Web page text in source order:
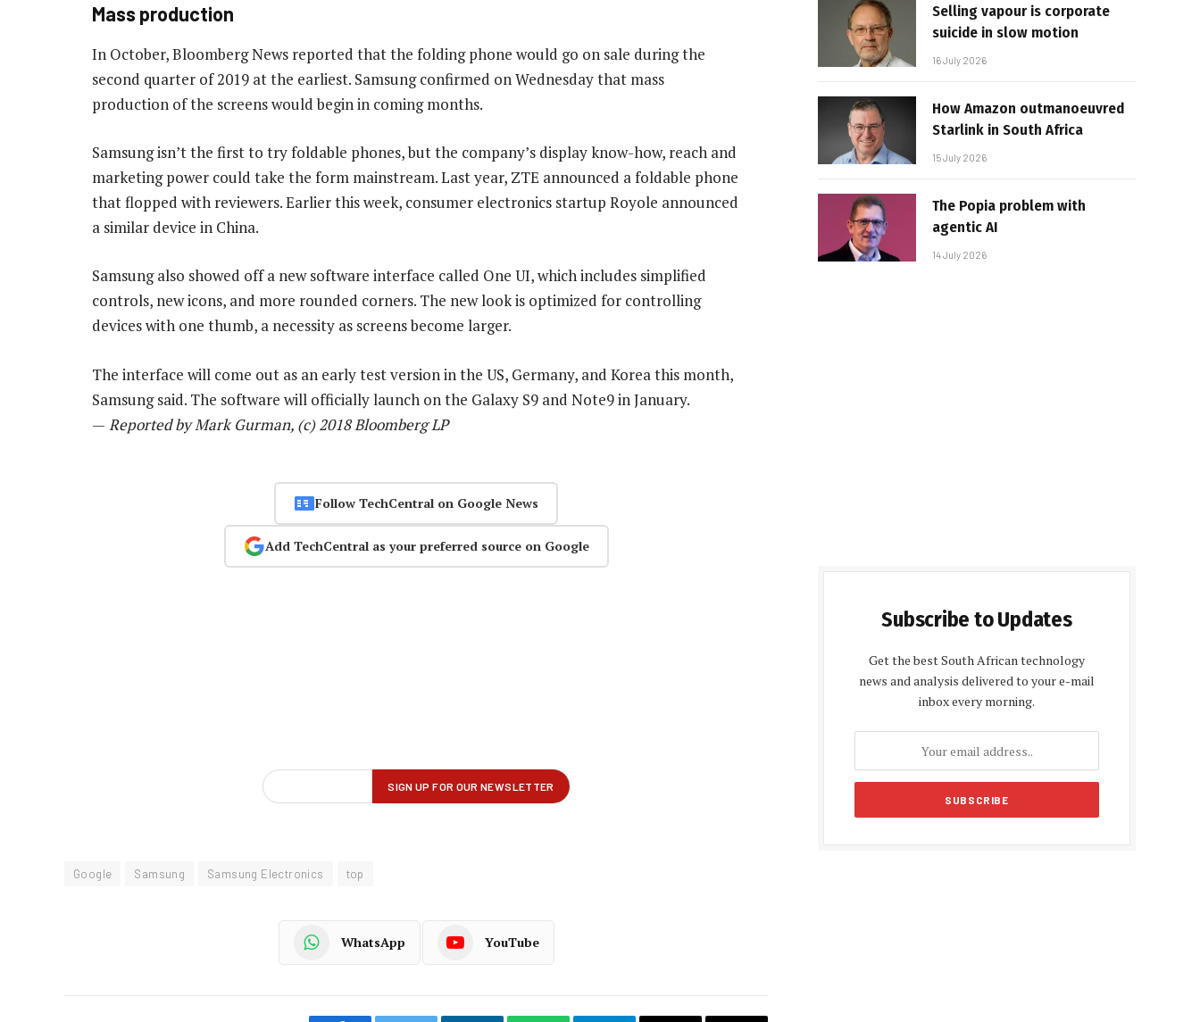
Mass production
In October, Bloomberg News reported that the folding phone would go on sale during the
second quarter of 2019 at the earliest. Samsung confirmed on Wednesday that mass
production of the screens would begin in coming months.
Samsung isn’t the first to try foldable phones, but the company’s display know-how, reach and
marketing power could take the form mainstream. Last year, ZTE announced a foldable phone
that flopped with reviewers. Earlier this week, consumer electronics startup Royole announced
a similar device in China.
Samsung also showed off a new software interface called One UI, which includes simplified
controls, new icons, and more rounded corners. The new look is optimized for controlling
devices with one thumb, a necessity as screens become larger.
The interface will come out as an early test version in the US, Germany, and Korea this month,
Samsung said. The software will officially launch on the Galaxy S9 and Note9 in January.
— Reported by Mark Gurman, (c) 2018 Bloomberg LP
Follow TechCentral on Google News
Add TechCentral as your preferred source on Google
Google Samsung Samsung Electronics top
WhatsApp YouTube
Selling vapour is corporate
suicide in slow motion
16 July 2026
How Amazon outmanoeuvred
Starlink in South Africa
15 July 2026
The Popia problem with
agentic AI
14 July 2026
Subscribe to Updates
Get the best South African technology
news and analysis delivered to your e-mail
inbox every morning.